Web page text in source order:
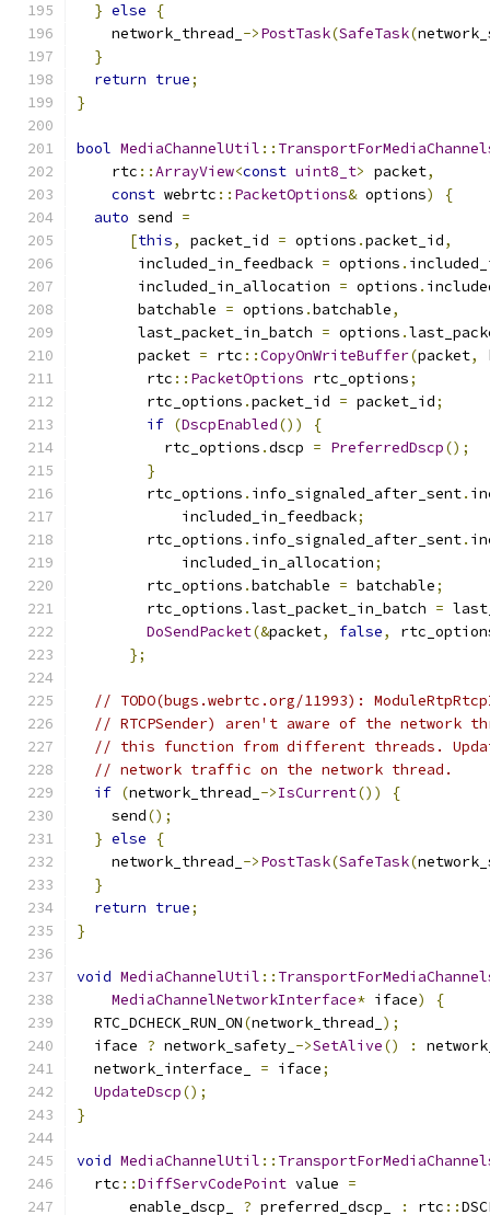
} else
{
    network_thread_
->PostTask(SafeTask(
}
return true;
}
bool MediaChannelUtil ::
    rtc
::ArrayView<const uint8_t> packet,
const webrtc :: PacketOptions& options)
{
auto send =
[this, packet_id = options .packet_id,
       included_in_feedback
= options .
       included_in_allocation
= options .
       batchable
= options .batchable,
       last_packet_in_batch
= options .
       packet
= rtc ::CopyOnWriteBuffer(packet,
        rtc
:: PacketOptions rtc_options;
        rtc_options
.packet_id = packet_id;
if (DscpEnabled())
{
          rtc_options
.dscp = PreferredDscp();
}
        rtc_options
. info_signaled_after_sent.
            included_in_feedback
;
        rtc_options
. info_signaled_after_sent.
            included_in_allocation
;
        rtc_options
.batchable = batchable;
        rtc_options
.last_packet_in_batch =
DoSendPacket(&packet, false,
};
// TODO(bugs.webrtc.org/11993):
// RTCPSender) aren't aware of the network
// this function from different threads.
// network traffic on the network thread.
if (network_thread_ ->IsCurrent())
{
    send
();
} else
{
    network_thread_
->PostTask(SafeTask(
}
return true;
}
void MediaChannelUtil ::
MediaChannelNetworkInterface* iface)
{
  RTC_DCHECK_RUN_ON
(network_thread_ );
  iface
? network_safety_ ->SetAlive() :
  network_interface_
= iface;
UpdateDscp();
}
void MediaChannelUtil ::
  rtc
::DiffServCodePoint value =
      enable_dscp_
? preferred_dscp_ : rtc ::